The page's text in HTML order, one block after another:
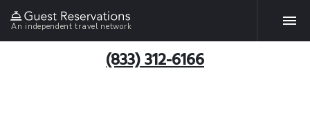
An independent travel network
(833) 312-6166